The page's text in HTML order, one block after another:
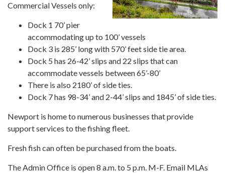
Commercial Vessels only:
Dock 1 70’ pier
accommodating up to 100’ vessels
Dock 3 is 285’ long with 570’ feet side tie area.
Dock 5 has 26-42’ slips and 22 slips that can
accommodate vessels between 65’-80’
There is also 2180’ of side ties.
Dock 7 has 98-34’ and 2-44’ slips and 1845’ of side ties.
Newport is home to numerous businesses that provide
support services to the fishing fleet.
Fresh fish can often be purchased from the boats.
The Admin Office is open 8 a.m. to 5 p.m. M-F. Email MLAs